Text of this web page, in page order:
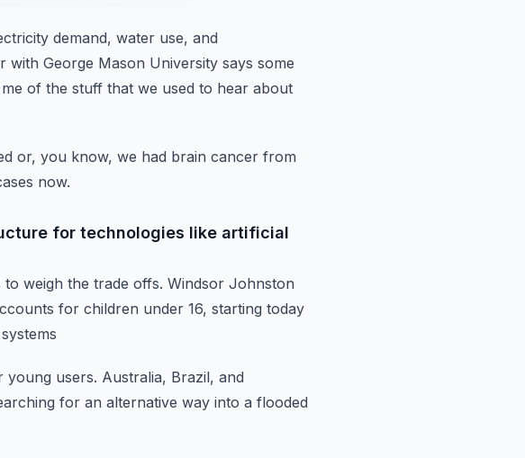
demand, water use, and
with George Mason University says some
of the stuff that we used to hear about
or, you know, we had brain cancer from
now.
for technologies like artificial
weigh the trade offs. Windsor Johnston
for children under 16, starting today
young users. Australia, Brazil, and
for an alternative way into a flooded